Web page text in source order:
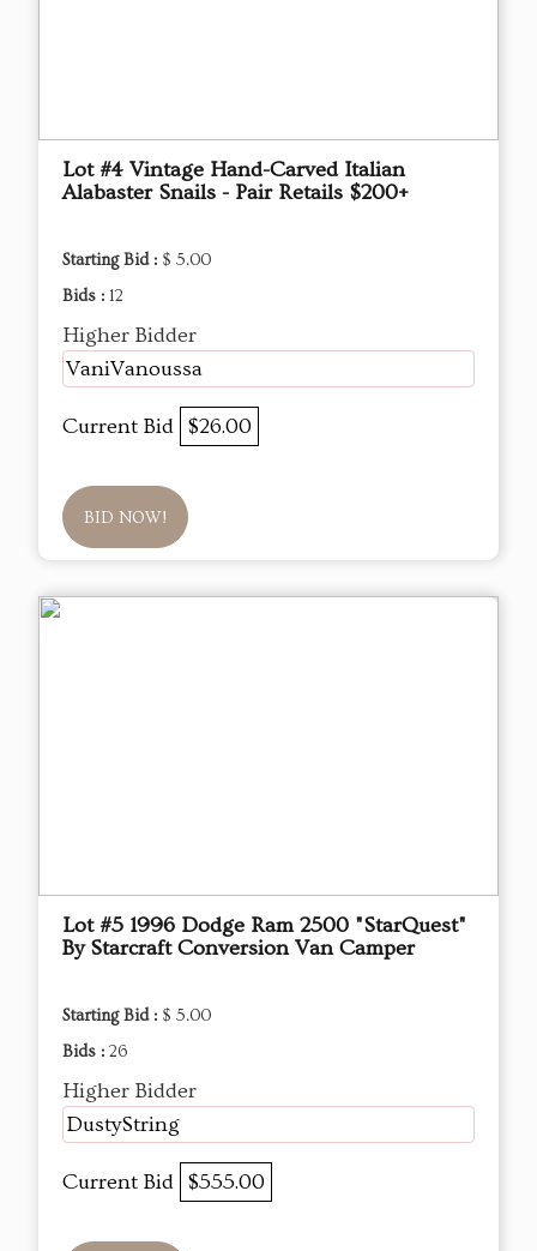
Lot #4 Vintage Hand-Carved Italian
Alabaster Snails - Pair Retails $200+
Starting Bid : $ 5.00
Bids : 12
Higher Bidder
VaniVanoussa
Current Bid $26.00
BID NOW!
Lot #5 1996 Dodge Ram 2500 "StarQuest"
By Starcraft Conversion Van Camper
Starting Bid : $ 5.00
Bids : 26
Higher Bidder
DustyString
Current Bid $555.00